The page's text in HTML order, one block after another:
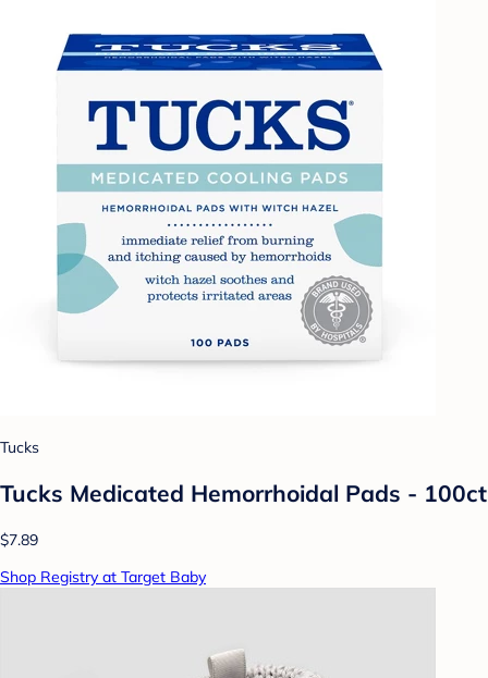
Tucks
Tucks Medicated Hemorrhoidal Pads - 100ct
$7.89
Shop Registry at Target Baby